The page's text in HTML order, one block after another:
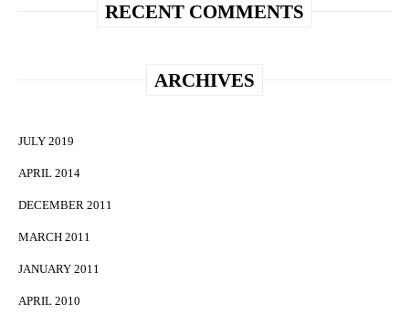
RECENT COMMENTS
ARCHIVES
JULY 2019
APRIL 2014
DECEMBER 2011
MARCH 2011
JANUARY 2011
APRIL 2010